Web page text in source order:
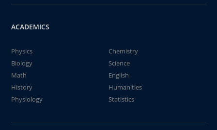
ACADEMICS
Physics
Chemistry
Biology
Science
Math
English
History
Humanities
Physiology
Statistics